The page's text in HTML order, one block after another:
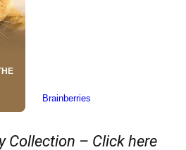
Collection – Click here